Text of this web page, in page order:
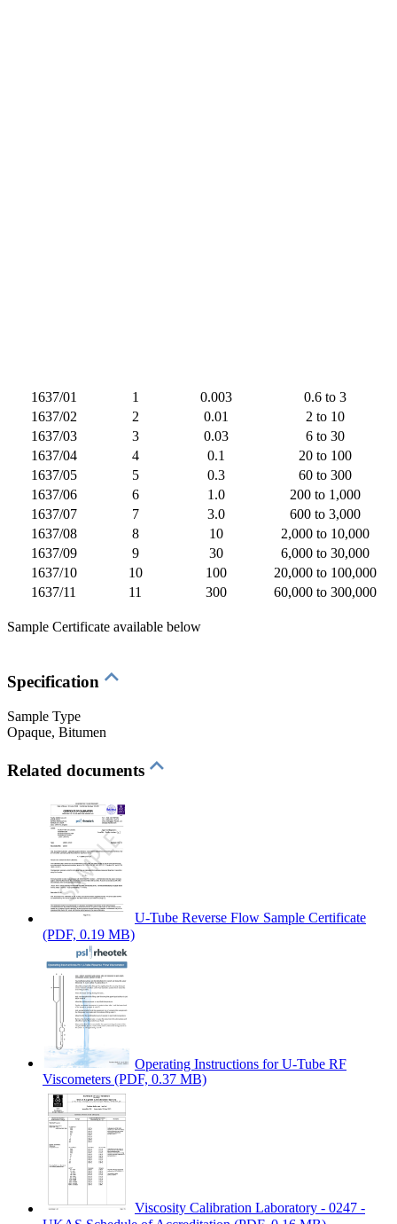
1637/01 1 0.003
0.6 to 3
1637/02
2 0.01
2 to 10
1637/03
3 0.03
6 to 30
1637/04
4 0.1
20 to 100
1637/05
5 0.3
60 to 300
1637/06
6 1.0
200 to 1,000
1637/07
7 3.0
600 to 3,000
1637/08
8 10
2,000 to 10,000
1637/09
9 30
6,000 to 30,000
1637/10
10 100
20,000 to 100,000
1637/11
11 300 60,000 to 300,000
Sample Certificate available below
Specification
Sample Type
Opaque, Bitumen
Related documents
U-Tube Reverse Flow Sample Certificate
(PDF, 0.19 MB)
Operating Instructions for U-Tube RF
Viscometers (PDF, 0.37 MB)
Viscosity Calibration Laboratory - 0247 -